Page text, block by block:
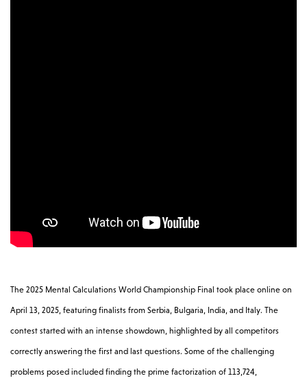
The 2025 Mental Calculations World Championship Final took place online on
April 13, 2025, featuring finalists from Serbia, Bulgaria, India, and Italy. The
contest started with an intense showdown, highlighted by all competitors
correctly answering the first and last questions. Some of the challenging
problems posed included finding the prime factorization of 113,724,